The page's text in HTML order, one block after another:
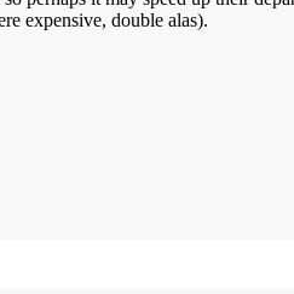
expensive, double alas).